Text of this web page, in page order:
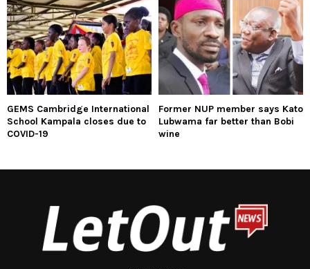
GEMS Cambridge International
School Kampala closes due to
COVID-19
Former NUP member says Kato
Lubwama far better than Bobi
wine